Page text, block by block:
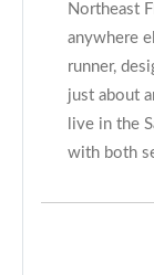
Northeast
anywhere
runner,
just about
live in the
with both